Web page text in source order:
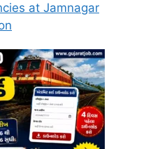
at Jamnagar